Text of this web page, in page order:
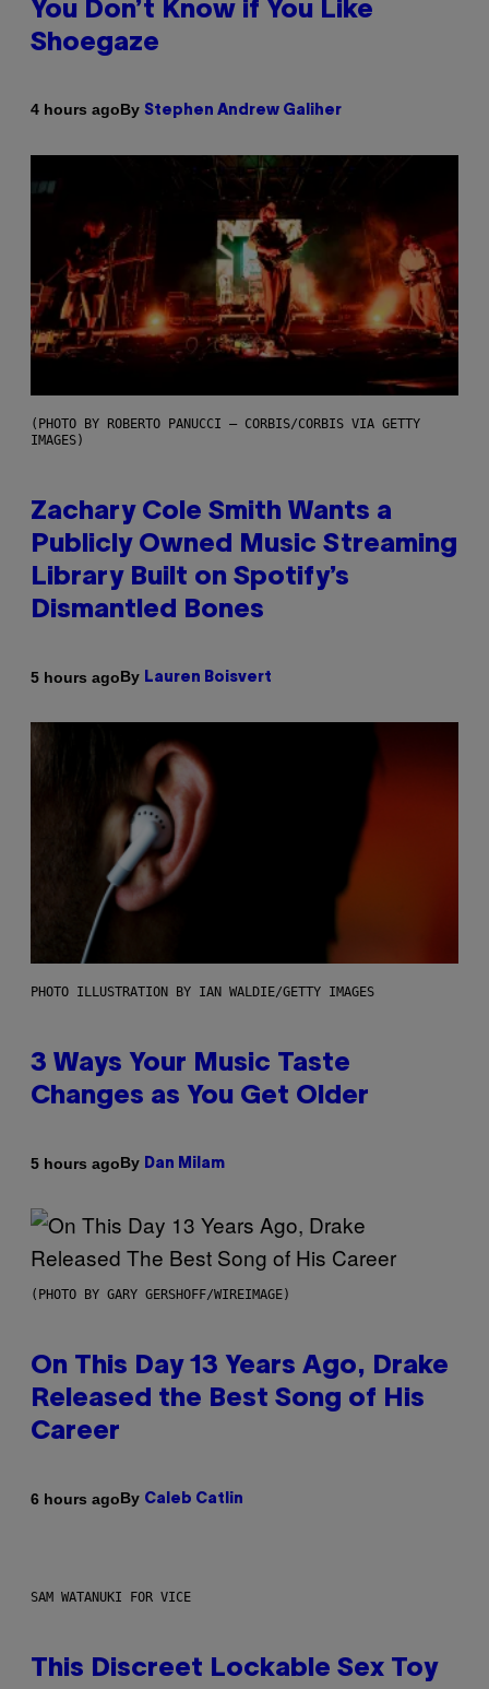
You Don’t Know if You Like
Shoegaze
4 hours agoBy Stephen Andrew Galiher
(PHOTO BY ROBERTO PANUCCI – CORBIS/CORBIS VIA GETTY
IMAGES)
Zachary Cole Smith Wants a
Publicly Owned Music Streaming
Library Built on Spotify’s
Dismantled Bones
5 hours agoBy Lauren Boisvert
PHOTO ILLUSTRATION BY IAN WALDIE/GETTY IMAGES
3 Ways Your Music Taste
Changes as You Get Older
5 hours agoBy Dan Milam
(PHOTO BY GARY GERSHOFF/WIREIMAGE)
On This Day 13 Years Ago, Drake
Released the Best Song of His
Career
6 hours agoBy Caleb Catlin
SAM WATANUKI FOR VICE
This Discreet Lockable Sex Toy